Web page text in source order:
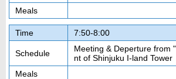
Meals
Time 7:50-8:00
Schedule
Meeting & Deperture from
nt of Shinjuku I-land Tower
Meals